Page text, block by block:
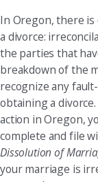
In Oregon, there
a divorce:
the parties that
breakdown of the
recognize any
obtaining a
action in Oregon,
complete and file
Dissolution of
your marriage is